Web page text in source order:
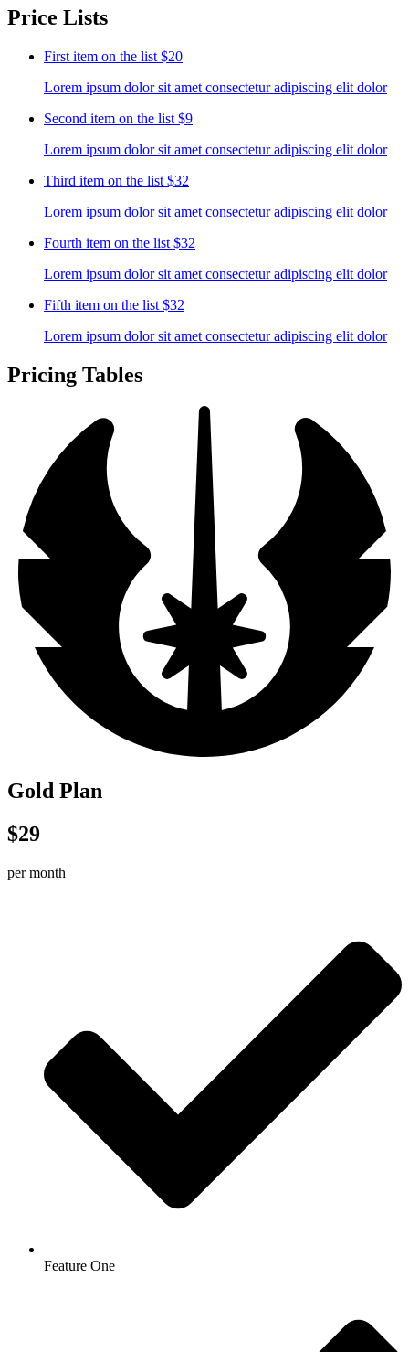
Price Lists
First item on the list $20
Lorem ipsum dolor sit amet consectetur adipiscing elit dolor
Second item on the list $9
Lorem ipsum dolor sit amet consectetur adipiscing elit dolor
Third item on the list $32
Lorem ipsum dolor sit amet consectetur adipiscing elit dolor
Fourth item on the list $32
Lorem ipsum dolor sit amet consectetur adipiscing elit dolor
Fifth item on the list $32
Lorem ipsum dolor sit amet consectetur adipiscing elit dolor
Pricing Tables
Gold Plan
$29
per month
Feature One